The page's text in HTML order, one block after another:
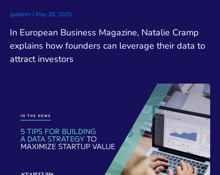
jgadmin / May 28, 2025
In European Business Magazine, Natalie Cramp
explains how founders can leverage their data to
attract investors